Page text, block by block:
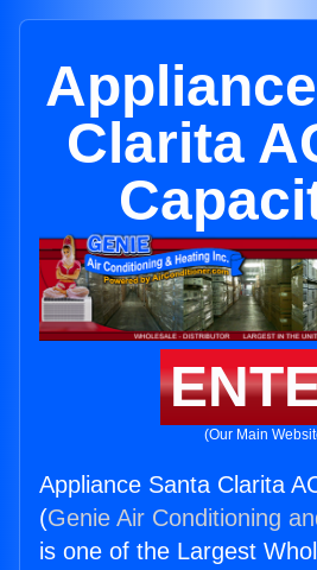
Clarita
(Our Main
Appliance Santa Clarita
(Genie Air Conditioning
is one of the Largest